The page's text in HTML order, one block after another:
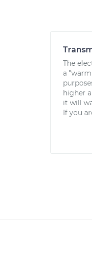
The
a
higher
it will
If you